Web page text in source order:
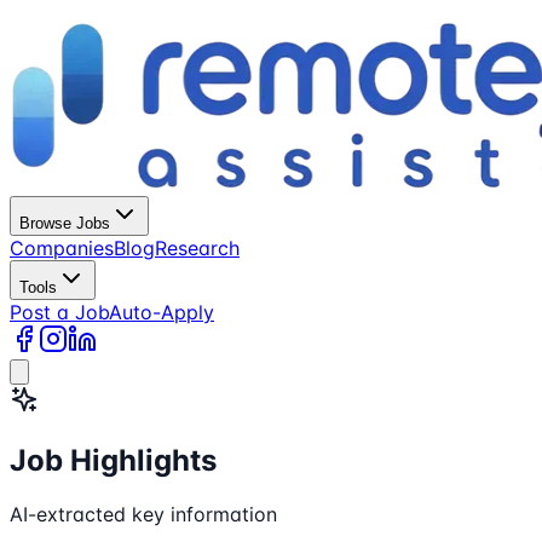
Browse Jobs
CompaniesBlogResearch
Tools
Post a JobAuto-Apply
Job Highlights
AI-extracted key information